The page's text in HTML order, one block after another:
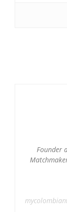
Founder